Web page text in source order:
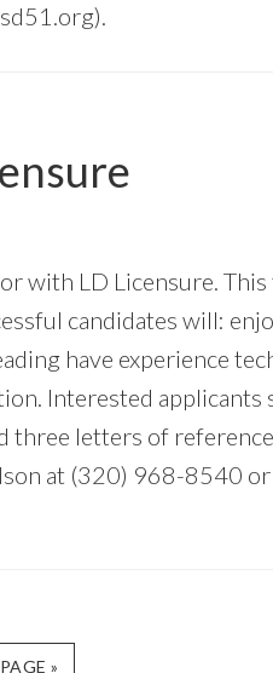
).
with LD Licensure.
candidates will:
have experience
Interested
letters of
at (320) 968-8540 or
»